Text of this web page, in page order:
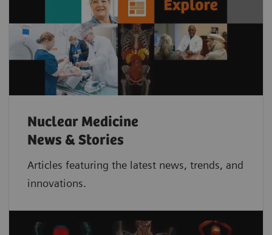
Nuclear Medicine
News & Stories
Articles featuring the latest news, trends, and
innovations.